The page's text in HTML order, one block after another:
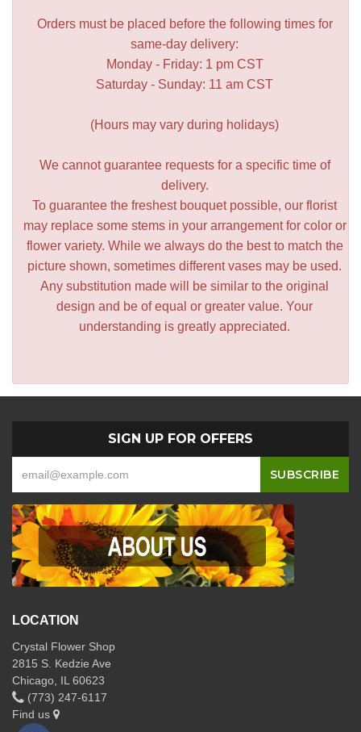
Orders must be placed before the following times for
same-day delivery:
Monday - Friday: 1 pm CST
Saturday - Sunday: 11 am CST
(Hours may vary during holidays)
We cannot guarantee requests for a specific time of
delivery.
To guarantee the freshest bouquet possible, our florist
may replace some stems in your arrangement for color or
flower variety. While we always do the best to match the
picture shown, sometimes different vases may be used.
Any substitution made will be similar to the original
design and be of equal or greater value. Your
understanding is greatly appreciated.
SIGN UP FOR OFFERS
LOCATION
Crystal Flower Shop
2815 S. Kedzie Ave
Chicago, IL 60623
(773) 247-6117
Find us